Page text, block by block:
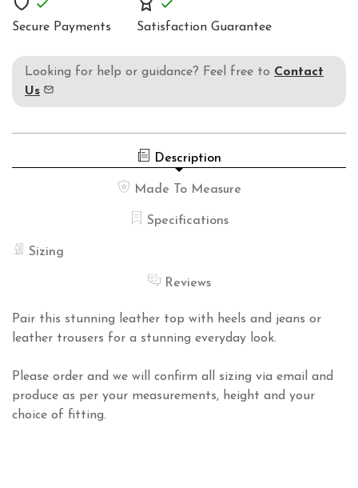
MEASURE
Secure Payments Satisfaction Guarantee
Looking for help or guidance? Feel free to Contact
Us
Description
Made To Measure
Specifications
Sizing
Reviews
Pair this stunning leather top with heels and jeans or
leather trousers for a stunning everyday look.
Please order and we will confirm all sizing via email and
produce as per your measurements, height and your
choice of fitting.